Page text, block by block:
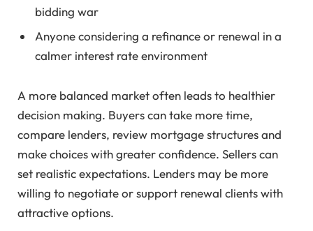
bidding war
Anyone considering a refinance or renewal in a
calmer interest rate environment
A more balanced market often leads to healthier
decision making. Buyers can take more time,
compare lenders, review mortgage structures and
make choices with greater confidence. Sellers can
set realistic expectations. Lenders may be more
willing to negotiate or support renewal clients with
attractive options.